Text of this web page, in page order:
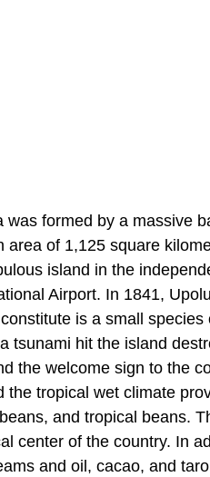
was formed by a massive
area of 1,125 square
island in the
Airport. In 1841,
is a small
tsunami hit the island
the welcome sign to the
the tropical wet climate
and tropical beans.
center of the country. In
and oil, cacao, and